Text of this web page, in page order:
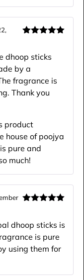
dhoop sticks
by a
fragrance is
Thank you
product
house of poojya
pure and
much!
dhoop sticks is
is pure
using them for